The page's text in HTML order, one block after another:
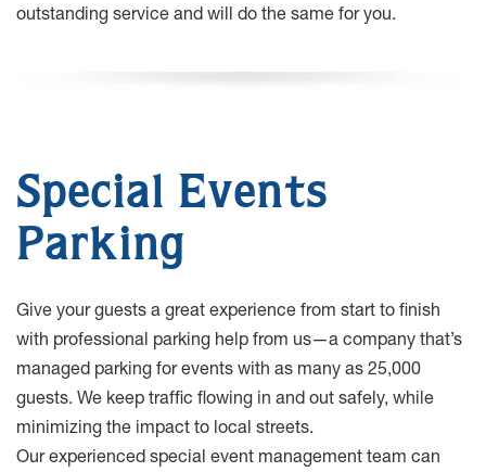
outstanding service and will do the same for you.
Special Events
Parking
Give your guests a great experience from start to finish
with professional parking help from us—a company that’s
managed parking for events with as many as 25,000
guests. We keep traffic flowing in and out safely, while
minimizing the impact to local streets.
Our experienced special event management team can